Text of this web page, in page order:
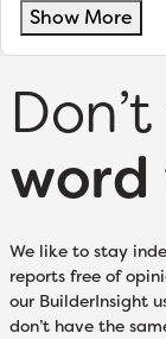
Show More
word
We like to stay
reports free of
our BuilderInsight
don’t have the